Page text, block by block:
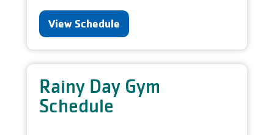
View Schedule
Rainy Day Gym
Schedule